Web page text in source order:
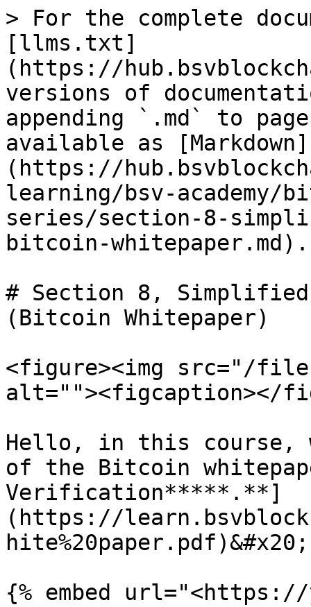
> For the complete
[llms.txt]
(https://
versions of
appending `.md` to
available as [Markdown]
(https://
learning/bsv-academy/
series/section-8-
bitcoin-whitepaper.md).
# Section 8,
(Bitcoin Whitepaper)
<figure><img src="/files/
alt=""><figcaption></
Hello, in this course,
of the Bitcoin
Verification*****.**]
(https://
hite%20paper.pdf)&#x20;
{% embed url="<https://